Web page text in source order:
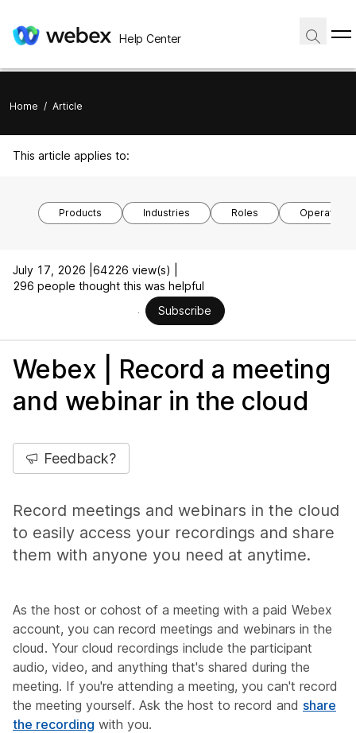
Help Center
Home / Article
This article applies to:
Products Industries Roles Operating
July 17, 2026 | 64226 view(s) |
296 people thought this was helpful
Subscribe
Webex | Record a meeting
and webinar in the cloud
Feedback?
Record meetings and webinars in the cloud
to easily access your recordings and share
them with anyone you need at anytime.
As the host or cohost of a meeting with a paid Webex
account, you can record meetings and webinars in the
cloud. Your cloud recordings include the participant
audio, video, and anything that's shared during the
meeting. If you're attending a meeting, you can't record
the meeting yourself. Ask the host to record and share
the recording with you.